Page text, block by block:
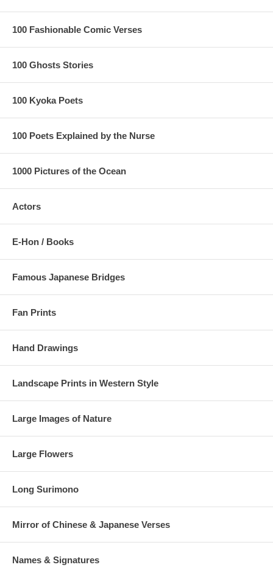
100 Fashionable Comic Verses
100 Ghosts Stories
100 Kyoka Poets
100 Poets Explained by the Nurse
1000 Pictures of the Ocean
Actors
E-Hon / Books
Famous Japanese Bridges
Fan Prints
Hand Drawings
Landscape Prints in Western Style
Large Images of Nature
Large Flowers
Long Surimono
Mirror of Chinese & Japanese Verses
Names & Signatures